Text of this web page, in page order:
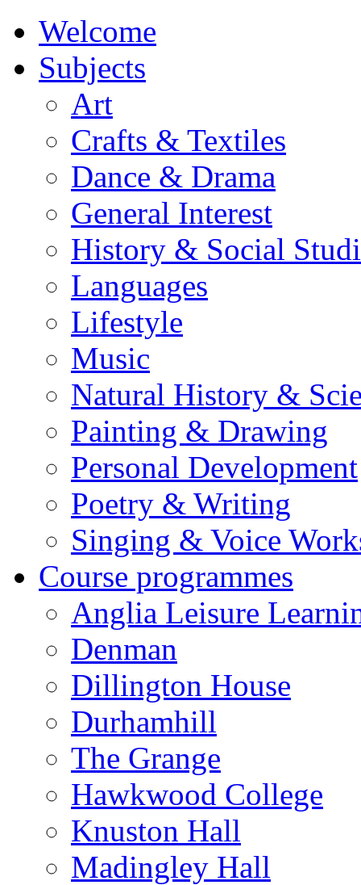
Welcome
Subjects
Art
Crafts & Textiles
Dance & Drama
General Interest
History & Social
Languages
Lifestyle
Music
Natural History &
Painting & Drawing
Personal Development
Poetry & Writing
Singing & Voice
Course programmes
Anglia Leisure
Denman
Dillington House
Durhamhill
The Grange
Hawkwood College
Knuston Hall
Madingley Hall